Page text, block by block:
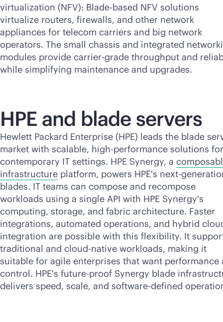
virtualization (NFV): Blade-based NFV solutions
virtualize routers, firewalls, and other network
appliances for telecom carriers and big network
operators. The small chassis and integrated
modules provide carrier-grade throughput and
while simplifying maintenance and upgrades.
HPE and blade servers
Hewlett Packard Enterprise (HPE) leads the blade
market with scalable, high-performance solutions for
contemporary IT settings. HPE Synergy, a
infrastructure platform, powers HPE's next-
blades. IT teams can compose and recompose
workloads using a single API with HPE Synergy's
computing, storage, and fabric architecture. Faster
integrations, automated operations, and hybrid
integration are possible with this flexibility. It
traditional and cloud-native workloads, making it
suitable for agile enterprises that want performance
control. HPE's future-proof Synergy blade
delivers speed, scale, and software-defined